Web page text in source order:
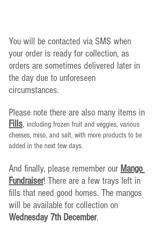
You will be contacted via SMS when
your order is ready for collection, as
orders are sometimes delivered later in
the day due to unforeseen
circumstances.
Please note there are also many items in
Fills, including frozen fruit and veggies, various
cheeses, miso, and salt, with more products to be
added in the next few days.
And finally, please remember our Mango
Fundraiser! There are a few trays left in
fills that need good homes. The mangos
will be available for collection on
Wednesday 7th December.